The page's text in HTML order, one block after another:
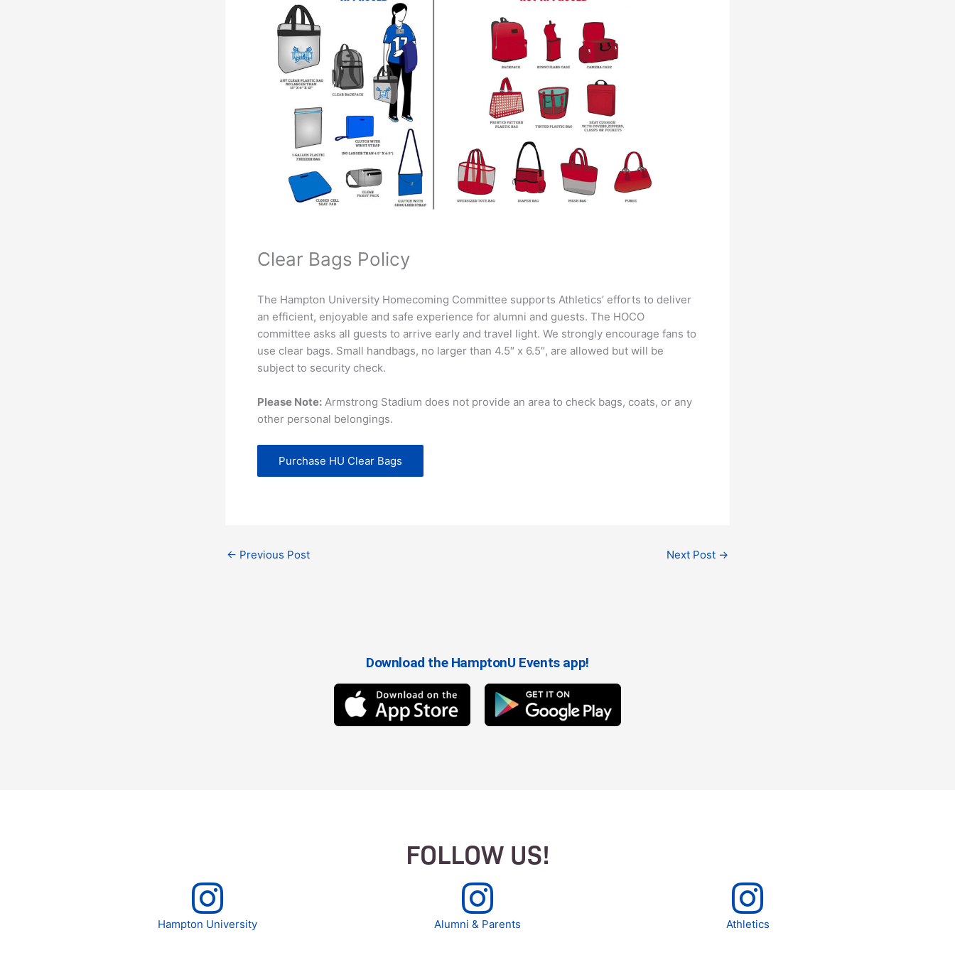
Clear Bags Policy
The Hampton University Homecoming Committee supports Athletics’ efforts to deliver
an efficient, enjoyable and safe experience for alumni and guests. The HOCO
committee asks all guests to arrive early and travel light. We strongly encourage fans to
use clear bags. Small handbags, no larger than 4.5″ x 6.5″, are allowed but will be
subject to security check.
Please Note: Armstrong Stadium does not provide an area to check bags, coats, or any
other personal belongings.
Purchase HU Clear Bags
← Previous Post Next Post →
Download the HamptonU Events app!
FOLLOW US!
Hampton University Alumni & Parents Athletics